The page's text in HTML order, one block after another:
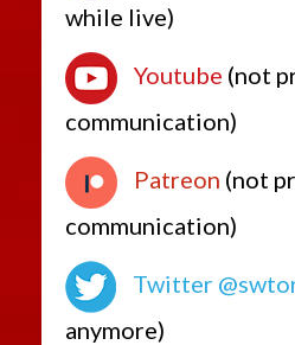
while live)
Youtube (not
communication)
Patreon (not
communication)
Twitter
anymore)